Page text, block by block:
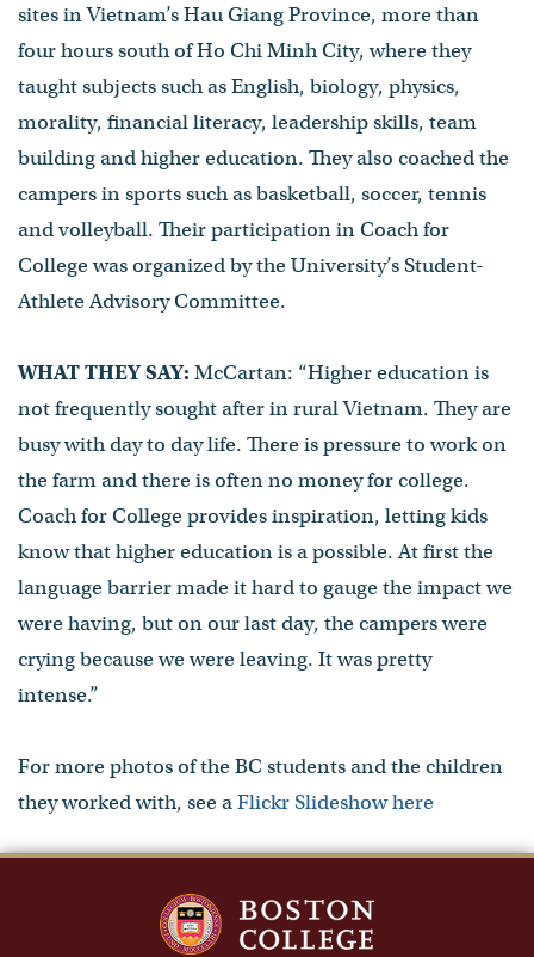
sites in Vietnam’s Hau Giang Province, more than
four hours south of Ho Chi Minh City, where they
taught subjects such as English, biology, physics,
morality, financial literacy, leadership skills, team
building and higher education. They also coached the
campers in sports such as basketball, soccer, tennis
and volleyball. Their participation in Coach for
College was organized by the University’s Student-
Athlete Advisory Committee.
WHAT THEY SAY: McCartan: “Higher education is
not frequently sought after in rural Vietnam. They are
busy with day to day life. There is pressure to work on
the farm and there is often no money for college.
Coach for College provides inspiration, letting kids
know that higher education is a possible. At first the
language barrier made it hard to gauge the impact we
were having, but on our last day, the campers were
crying because we were leaving. It was pretty
intense.”
For more photos of the BC students and the children
they worked with, see aFlickr Slideshow here